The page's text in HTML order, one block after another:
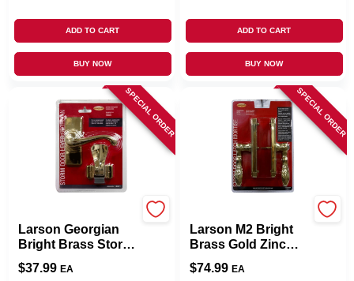
ADD TO CART
BUY NOW
ADD TO CART
BUY NOW
SPECIAL ORDER
Larson Georgian
Bright Brass Storm
Door Lever 1 Pk
$37.99 EA
SPECIAL ORDER
Larson M2 Bright
Brass Gold Zinc
Mortise Latch 1 Pk
$74.99 EA